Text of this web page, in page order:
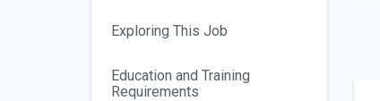
Exploring This Job
Education and Training
Requirements